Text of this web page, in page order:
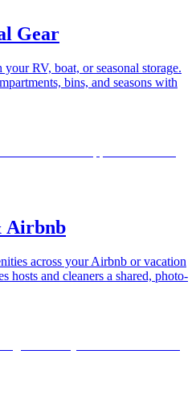
Gear
RV, boat, or seasonal storage.
bins, and seasons with
Airbnb
across your Airbnb or vacation
hosts and cleaners a shared, photo-